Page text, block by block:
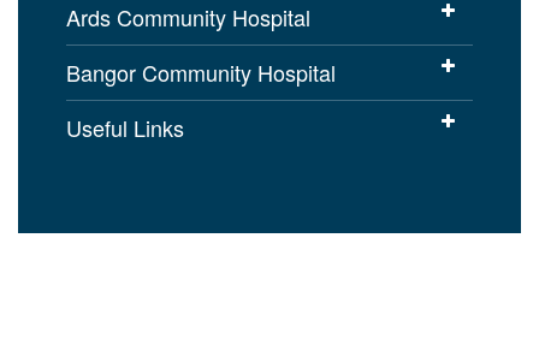
Ards Community Hospital
Bangor Community Hospital
Useful Links
Disclaimer